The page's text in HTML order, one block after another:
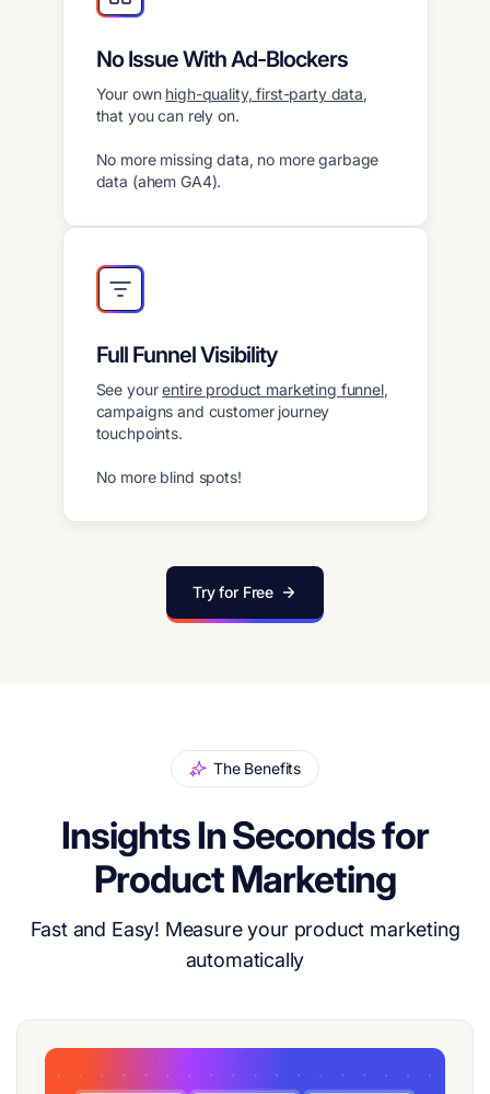
No Issue With Ad-Blockers
Your own high-quality, first-party data,
that you can rely on.
No more missing data, no more garbage
data (ahem GA4).
Full Funnel Visibility
See yourentire product marketing funnel,
campaigns and customer journey
touchpoints.
No more blind spots!
Try for Free
The Benefits
Insights In Seconds for
Product Marketing
Fast and Easy! Measure your product marketing
automatically